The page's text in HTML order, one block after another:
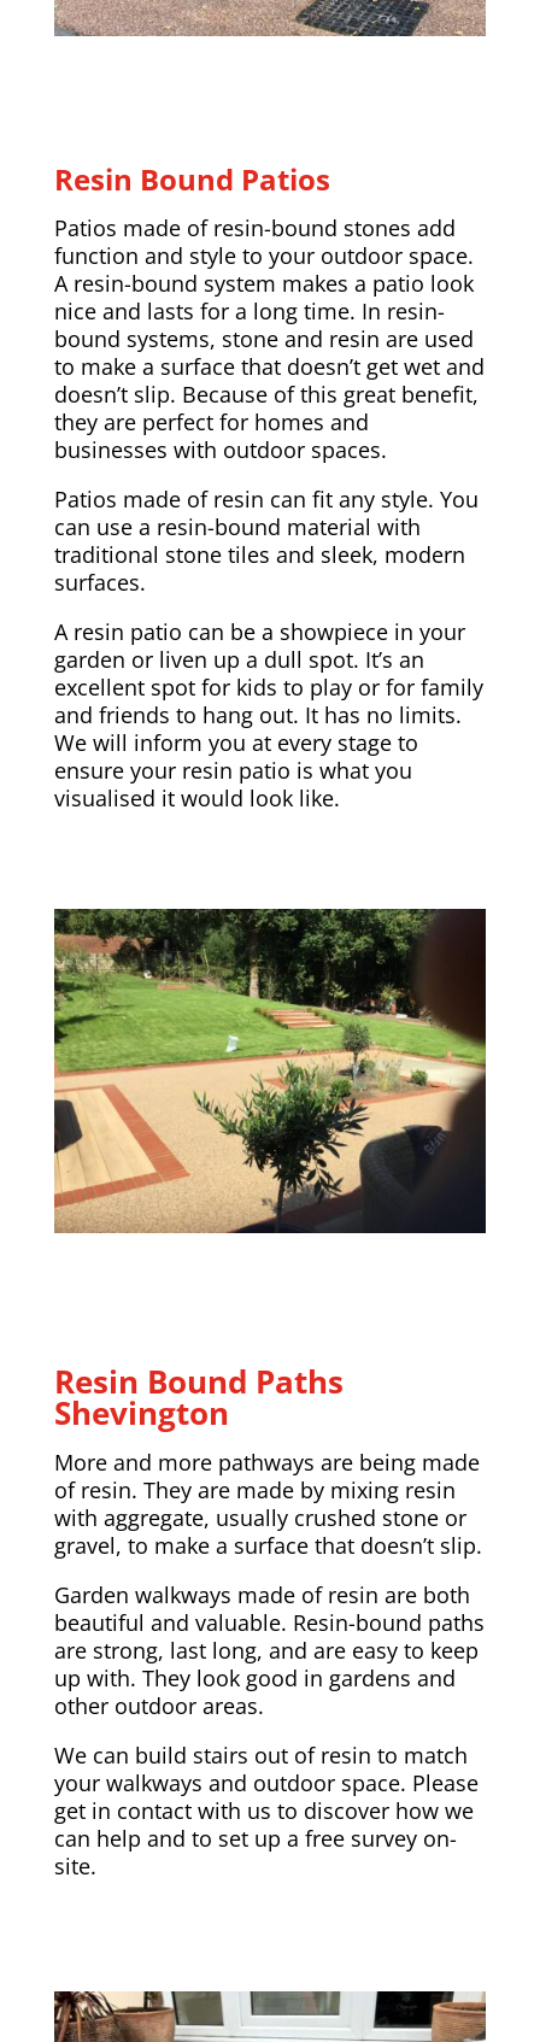
Resin Bound Patios
Patios made of resin-bound stones add
function and style to your outdoor space.
A resin-bound system makes a patio look
nice and lasts for a long time. In resin-
bound systems, stone and resin are used
to make a surface that doesn’t get wet and
doesn’t slip. Because of this great benefit,
they are perfect for homes and
businesses with outdoor spaces.
Patios made of resin can fit any style. You
can use a resin-bound material with
traditional stone tiles and sleek, modern
surfaces.
A resin patio can be a showpiece in your
garden or liven up a dull spot. It’s an
excellent spot for kids to play or for family
and friends to hang out. It has no limits.
We will inform you at every stage to
ensure your resin patio is what you
visualised it would look like.
Resin Bound Paths
Shevington
More and more pathways are being made
of resin. They are made by mixing resin
with aggregate, usually crushed stone or
gravel, to make a surface that doesn’t slip.
Garden walkways made of resin are both
beautiful and valuable. Resin-bound paths
are strong, last long, and are easy to keep
up with. They look good in gardens and
other outdoor areas.
We can build stairs out of resin to match
your walkways and outdoor space. Please
get in contact with us to discover how we
can help and to set up a free survey on-
site.